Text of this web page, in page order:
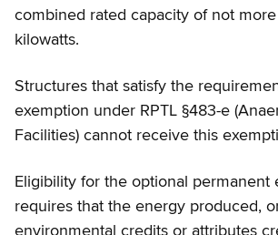
combined rated capacity of not
kilowatts.
Structures that satisfy the
exemption under RPTL §483-e
Facilities) cannot receive this
Eligibility for the optional permanent
requires that the energy produced,
environmental credits or attributes